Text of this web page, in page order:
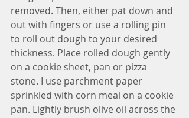
removed. Then, either pat down and
out with fingers or use a rolling pin
to roll out dough to your desired
thickness. Place rolled dough gently
on a cookie sheet, pan or pizza
stone. I use parchment paper
sprinkled with corn meal on a cookie
pan. Lightly brush olive oil across the